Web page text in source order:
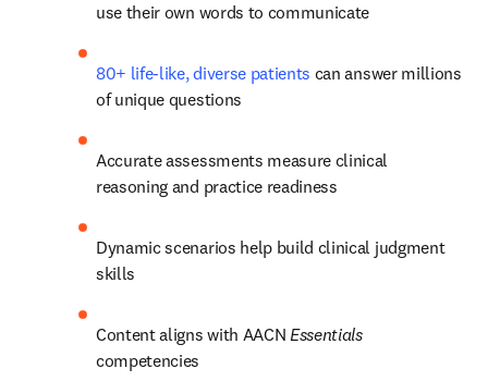
use their own words to communicate
80+ life-like, diverse patients can answer millions
of unique questions
Accurate assessments measure clinical
reasoning and practice readiness
Dynamic scenarios help build clinical judgment
skills
Content aligns with AACN Essentials
competencies